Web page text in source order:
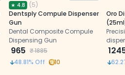
★ 4.8 (5)
Dentsply Compule Dispenser
Gun
Dental Composite Compule
Dispensing Gun
965 ₹1885
48.81% Off 10
Oro
and